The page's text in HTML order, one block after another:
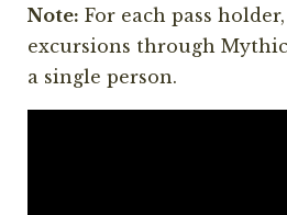
Note: For each pass
excursions through
a single person.